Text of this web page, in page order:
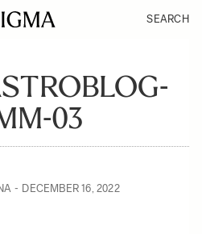
SEARCH
03
DECEMBER 16, 2022